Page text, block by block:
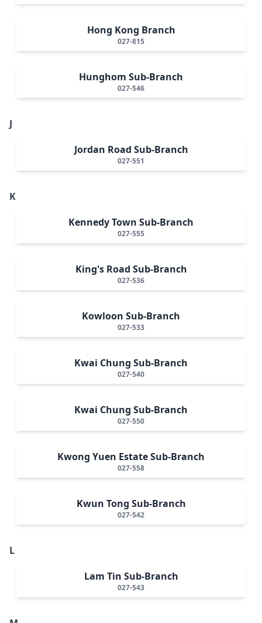
Hong Kong Branch
027-815
Hunghom Sub-Branch
027-546
J
Jordan Road Sub-Branch
027-551
K
Kennedy Town Sub-Branch
027-555
King's Road Sub-Branch
027-536
Kowloon Sub-Branch
027-533
Kwai Chung Sub-Branch
027-540
Kwai Chung Sub-Branch
027-550
Kwong Yuen Estate Sub-Branch
027-558
Kwun Tong Sub-Branch
027-542
L
Lam Tin Sub-Branch
027-543